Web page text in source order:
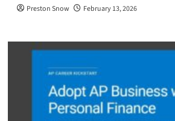
Preston Snow February 13, 2026